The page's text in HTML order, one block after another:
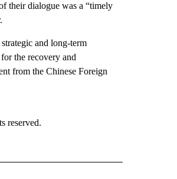
their dialogue was a “timely
and long-term
the recovery and
from the Chinese Foreign
reserved.
ABOUT NEW PAGES ON "CNN - WORLD".